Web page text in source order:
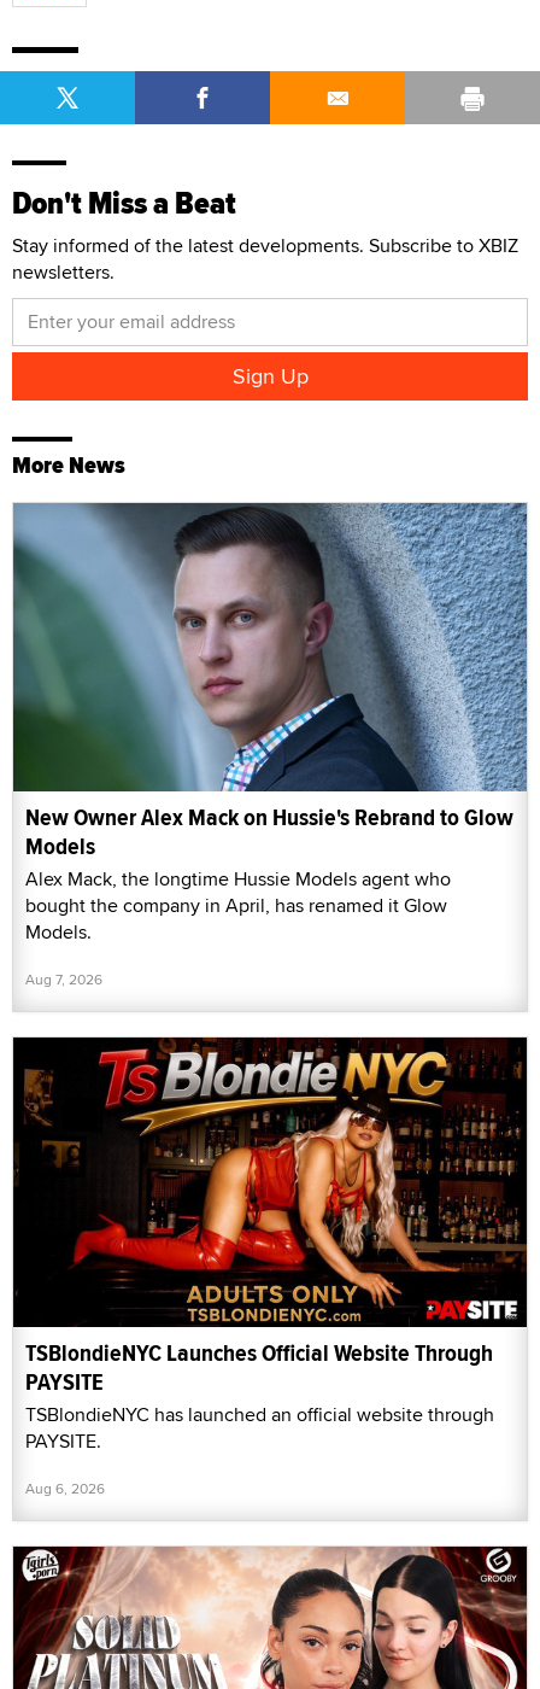
Don't Miss a Beat
Stay informed of the latest developments. Subscribe to XBIZ
newsletters.
More News
New Owner Alex Mack on Hussie's Rebrand to Glow
Models
Alex Mack, the longtime Hussie Models agent who
bought the company in April, has renamed it Glow
Models.
Aug 7, 2026
TSBlondieNYC Launches Official Website Through
PAYSITE
TSBlondieNYC has launched an official website through
PAYSITE.
Aug 6, 2026